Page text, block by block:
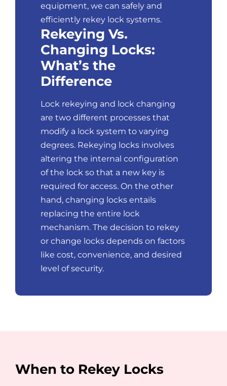
equipment, we can safely and
efficiently rekey lock systems.
Rekeying Vs.
Changing Locks:
What’s the
Difference
Lock rekeying and lock changing
are two different processes that
modify a lock system to varying
degrees. Rekeying locks involves
altering the internal configuration
of the lock so that a new key is
required for access. On the other
hand, changing locks entails
replacing the entire lock
mechanism. The decision to rekey
or change locks depends on factors
like cost, convenience, and desired
level of security.
When to Rekey Locks